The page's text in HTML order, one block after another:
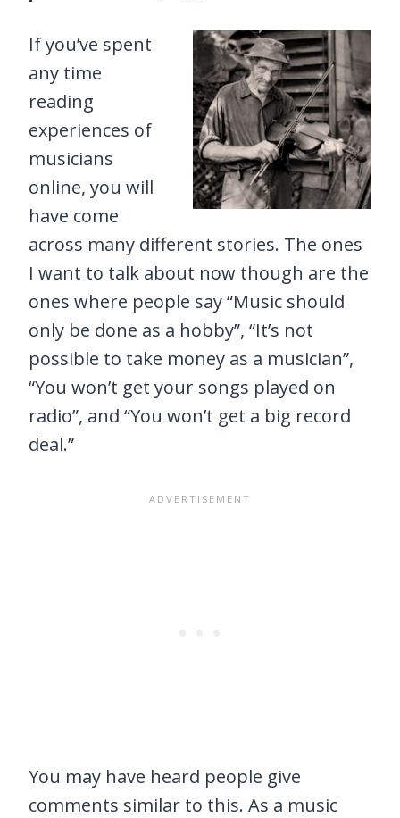
If you’ve spent
any time
reading
experiences of
musicians
online, you will
have come
across many different stories. The ones
I want to talk about now though are the
ones where people say “Music should
only be done as a hobby”, “It’s not
possible to take money as a musician”,
“You won’t get your songs played on
radio”, and “You won’t get a big record
deal.”
You may have heard people give
comments similar to this. As a music